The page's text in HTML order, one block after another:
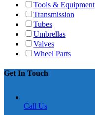
Tools & Equipment
Transmission
Tubes
Umbrellas
Valves
Wheel Parts
Get In Touch
Call Us